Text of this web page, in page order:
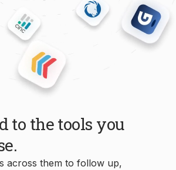
to the tools you
across them to follow up,